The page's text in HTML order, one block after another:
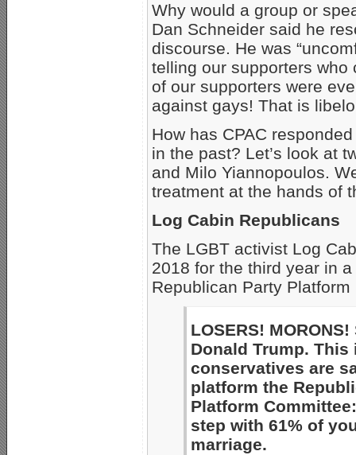
Why would a group or
Dan Schneider said he
discourse. He was
telling our supporters who
of our supporters were
against gays! That is
How has CPAC
in the past? Let’s look at
and Milo Yiannopoulos.
treatment at the hands of
Log Cabin Republicans
The LGBT activist Log
2018 for the third year in
Republican Party
LOSERS!
Donald Trump.
conservatives are
platform the
Platform
step with 61% of
marriage.